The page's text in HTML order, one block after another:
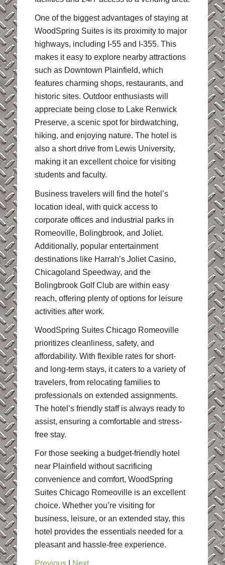
One of the biggest advantages of staying at
WoodSpring Suites is its proximity to major
highways, including I-55 and I-355. This
makes it easy to explore nearby attractions
such as Downtown Plainfield, which
features charming shops, restaurants, and
historic sites. Outdoor enthusiasts will
appreciate being close to Lake Renwick
Preserve, a scenic spot for birdwatching,
hiking, and enjoying nature. The hotel is
also a short drive from Lewis University,
making it an excellent choice for visiting
students and faculty.
Business travelers will find the hotel’s
location ideal, with quick access to
corporate offices and industrial parks in
Romeoville, Bolingbrook, and Joliet.
Additionally, popular entertainment
destinations like Harrah’s Joliet Casino,
Chicagoland Speedway, and the
Bolingbrook Golf Club are within easy
reach, offering plenty of options for leisure
activities after work.
WoodSpring Suites Chicago Romeoville
prioritizes cleanliness, safety, and
affordability. With flexible rates for short-
and long-term stays, it caters to a variety of
travelers, from relocating families to
professionals on extended assignments.
The hotel’s friendly staff is always ready to
assist, ensuring a comfortable and stress-
free stay.
For those seeking a budget-friendly hotel
near Plainfield without sacrificing
convenience and comfort, WoodSpring
Suites Chicago Romeoville is an excellent
choice. Whether you’re visiting for
business, leisure, or an extended stay, this
hotel provides the essentials needed for a
pleasant and hassle-free experience.
Previous| Next